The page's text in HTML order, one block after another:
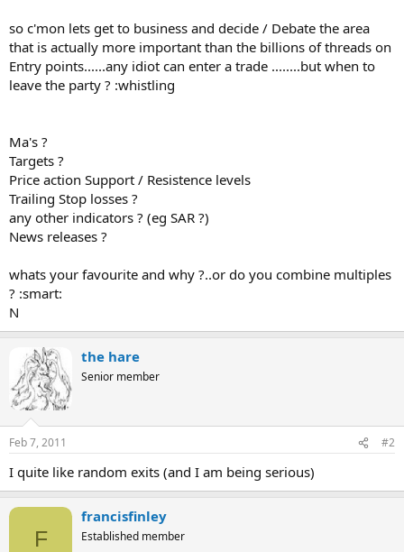
so c'mon lets get to business and decide / Debate the area
that is actually more important than the billions of threads on
Entry points......any idiot can enter a trade ........but when to
leave the party ? :whistling
Ma's ?
Targets ?
Price action Support / Resistence levels
Trailing Stop losses ?
any other indicators ? (eg SAR ?)
News releases ?
whats your favourite and why ?..or do you combine multiples
? :smart:
N
the hare
Senior member
Feb 7, 2011 #2
I quite like random exits (and I am being serious)
F
francisfinley
Established member